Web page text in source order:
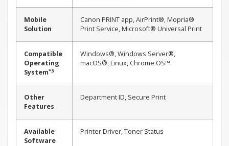
Mobile
Solution
Canon PRINT app, AirPrint®, Mopria®
Print Service, Microsoft® Universal Print
Compatible
Operating
System*3
Windows®, Windows Server®,
macOS®, Linux, Chrome OS™
Other
Features
Department ID, Secure Print
Available
Software
Printer Driver, Toner Status